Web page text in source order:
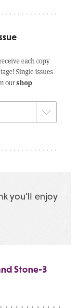
each copy
Single issues
ourshop
you’ll enjoy
Stone-3